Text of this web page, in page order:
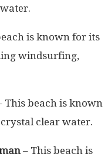
is known for its
windsurfing,
This beach is known
clear water.
– This beach is